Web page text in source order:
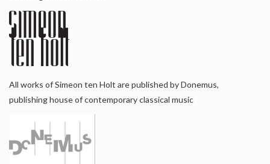
All works of Simeon ten Holt are published by Donemus,
publishing house of contemporary classical music